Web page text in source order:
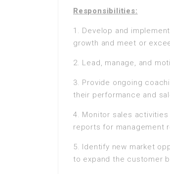
Responsibilities:
1. Develop and
growth and meet or
2. Lead, manage, and
3. Provide ongoing
their performance and
4. Monitor sales
reports for management
5. Identify new market
to expand the customer